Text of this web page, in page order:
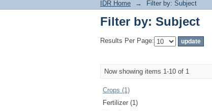
IDR Home → Filter by: Subject
Filter by: Subject
Results Per Page:
Now showing items 1-10 of 1
Crops (1)
Fertilizer (1)